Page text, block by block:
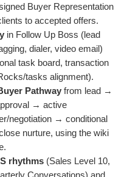
Buyer Representation
to accepted offers.
in Follow Up Boss (lead
dialer, video email)
task board, transaction
tasks alignment).
Pathway from lead →
→ active
negotiation → conditional
nurture, using the wiki
rhythms (Sales Level 10,
Conversations) and